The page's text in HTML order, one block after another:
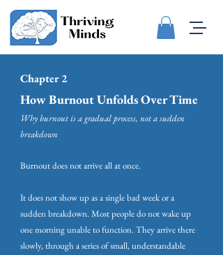
Chapter 2
How Burnout Unfolds Over Time
Why burnout is a gradual process, not a sudden
breakdown
Burnout does not arrive all at once.
It does not show up as a single bad week or a
sudden breakdown. Most people do not wake up
one morning unable to function. They arrive there
slowly, through a series of small, understandable